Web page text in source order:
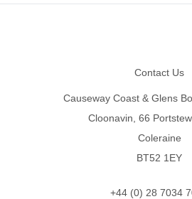
Contact Us
Causeway Coast & Glens
Cloonavin, 66
Coleraine
BT52 1EY
+44 (0) 28 7034